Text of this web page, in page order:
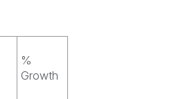
%
Growth